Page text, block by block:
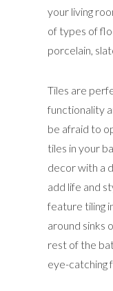
your living
of types of
porcelain,
Tiles are
functionality
be afraid to
tiles in your
decor with a
add life and
feature tiling
around sinks
rest of the
eye-catching